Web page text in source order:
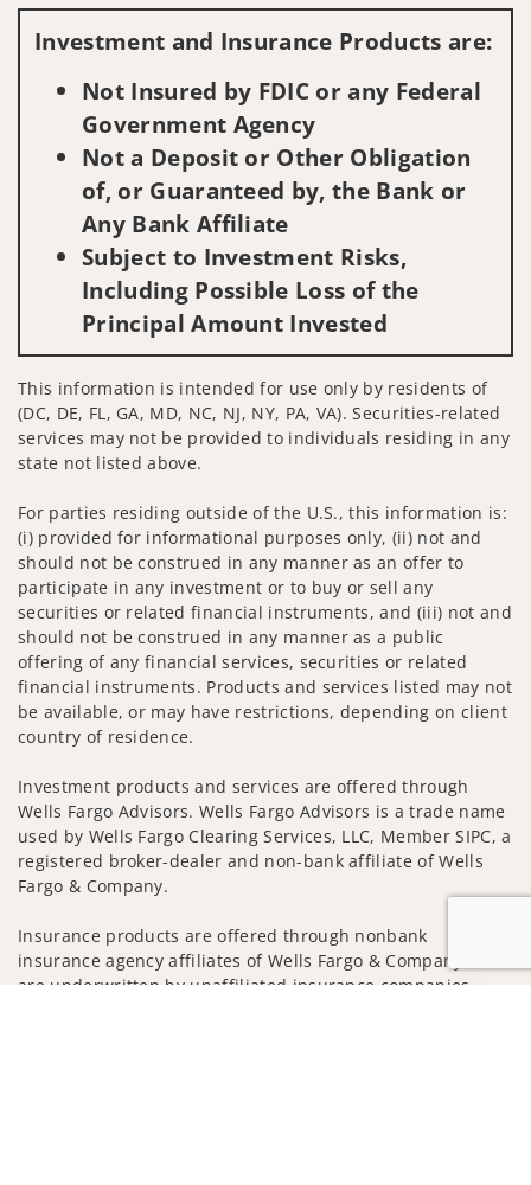
Investment and Insurance Products are:
Not Insured by FDIC or any Federal
Government Agency
Not a Deposit or Other Obligation
of, or Guaranteed by, the Bank or
Any Bank Affiliate
Subject to Investment Risks,
Including Possible Loss of the
Principal Amount Invested
This information is intended for use only by residents of
(DC, DE, FL, GA, MD, NC, NJ, NY, PA, VA). Securities-related
services may not be provided to individuals residing in any
state not listed above.
For parties residing outside of the U.S., this information is:
(i) provided for informational purposes only, (ii) not and
should not be construed in any manner as an offer to
participate in any investment or to buy or sell any
securities or related financial instruments, and (iii) not and
should not be construed in any manner as a public
offering of any financial services, securities or related
financial instruments. Products and services listed may not
be available, or may have restrictions, depending on client
country of residence.
Investment products and services are offered through
Wells Fargo Advisors. Wells Fargo Advisors is a trade name
used by Wells Fargo Clearing Services, LLC, Member SIPC, a
registered broker-dealer and non-bank affiliate of Wells
Fargo & Company.
Insurance products are offered through nonbank
insurance agency affiliates of Wells Fargo & Company and
are underwritten by unaffiliated insurance companies.